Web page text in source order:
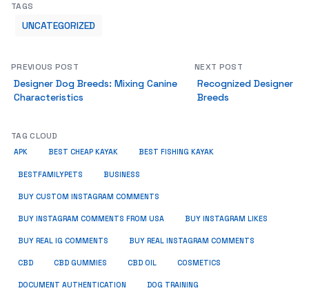
TAGS
UNCATEGORIZED
PREVIOUS POST
Designer Dog Breeds: Mixing Canine
Characteristics
NEXT POST
Recognized Designer
Breeds
TAG CLOUD
APK BEST CHEAP KAYAK BEST FISHING KAYAK
BESTFAMILYPETS BUSINESS
BUY CUSTOM INSTAGRAM COMMENTS
BUY INSTAGRAM COMMENTS FROM USA BUY INSTAGRAM LIKES
BUY REAL IG COMMENTS BUY REAL INSTAGRAM COMMENTS
CBD CBD GUMMIES CBD OIL COSMETICS
DOCUMENT AUTHENTICATION DOG TRAINING